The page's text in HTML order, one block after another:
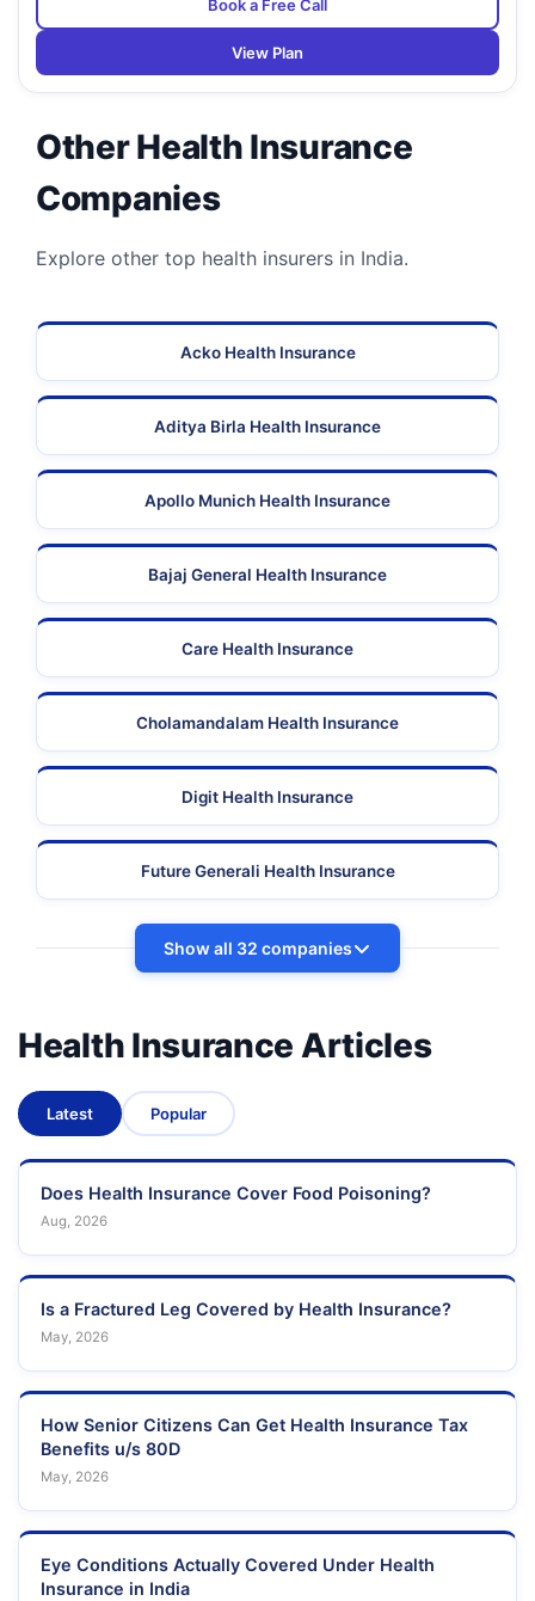
Book a Free Call
View Plan
Other Health Insurance
Companies
Explore other top health insurers in India.
Acko Health Insurance
Aditya Birla Health Insurance
Apollo Munich Health Insurance
Bajaj General Health Insurance
Care Health Insurance
Cholamandalam Health Insurance
Digit Health Insurance
Future Generali Health Insurance
Show all 32 companies
Health Insurance Articles
Latest Popular
Does Health Insurance Cover Food Poisoning?
Aug, 2026
Is a Fractured Leg Covered by Health Insurance?
May, 2026
How Senior Citizens Can Get Health Insurance Tax
Benefits u/s 80D
May, 2026
Eye Conditions Actually Covered Under Health
Insurance in India